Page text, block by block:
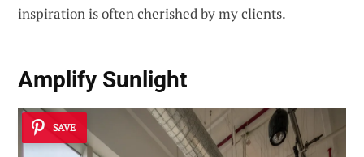
inspiration is often cherished by my clients.
Amplify Sunlight
SAVE